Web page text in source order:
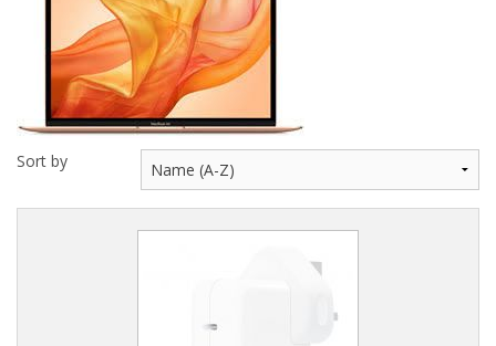
Repair
Tools & Supplies
Sale Items
Sort by